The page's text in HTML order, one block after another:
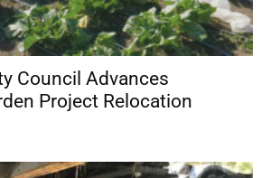
Council Advances
Project Relocation